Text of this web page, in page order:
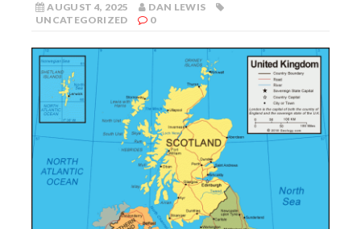
AUGUST 4, 2025
DAN LEWIS
UNCATEGORIZED
0